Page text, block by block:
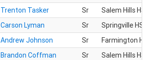
Trenton Tasker Sr
Salem Hills HS
Carson Lyman Sr
Springville HS
Andrew Johnson Sr
Farmington HS
Brandon Coffman Sr
Salem Hills HS